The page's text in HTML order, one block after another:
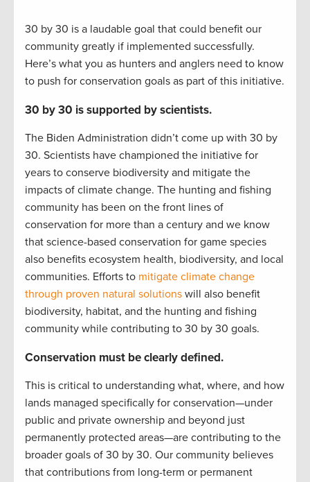
30 by 30 is a laudable goal that could benefit our
community greatly if implemented successfully.
Here’s what you as hunters and anglers need to know
to push for conservation goals as part of this initiative.
30 by 30 is supported by scientists.
The Biden Administration didn’t come up with 30 by
30. Scientists have championed the initiative for
years to conserve biodiversity and mitigate the
impacts of climate change. The hunting and fishing
community has been on the front lines of
conservation for more than a century and we know
that science-based conservation for game species
also benefits ecosystem health, biodiversity, and local
communities. Efforts to mitigate climate change
through proven natural solutions will also benefit
biodiversity, habitat, and the hunting and fishing
community while contributing to 30 by 30 goals.
Conservation must be clearly defined.
This is critical to understanding what, where, and how
lands managed specifically for conservation—under
public and private ownership and beyond just
permanently protected areas—are contributing to the
broader goals of 30 by 30. Our community believes
that contributions from long-term or permanent